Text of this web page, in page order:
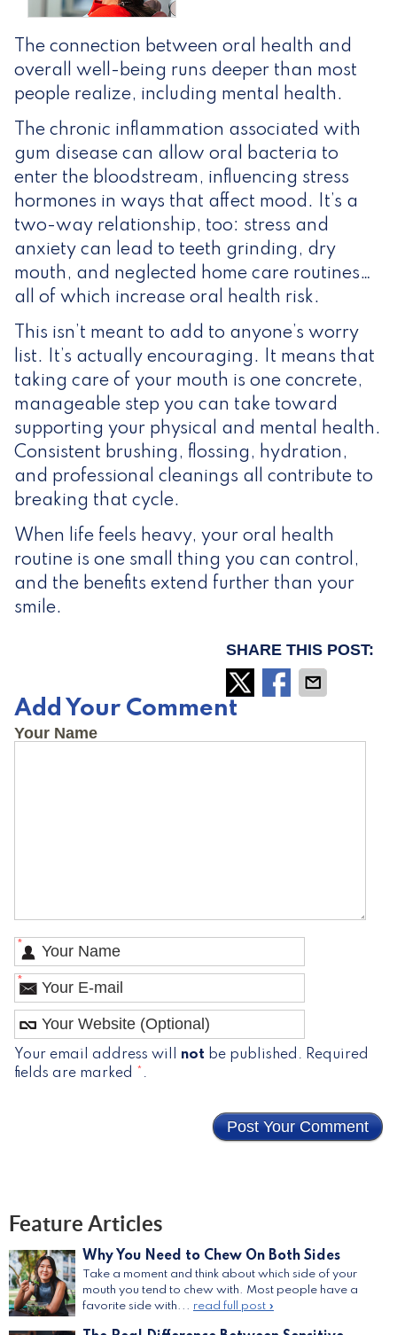
The connection between oral health and
overall well-being runs deeper than most
people realize, including mental health.
The chronic inflammation associated with
gum disease can allow oral bacteria to
enter the bloodstream, influencing stress
hormones in ways that affect mood. It’s a
two-way relationship, too: stress and
anxiety can lead to teeth grinding, dry
mouth, and neglected home care routines…
all of which increase oral health risk.
This isn’t meant to add to anyone’s worry
list. It’s actually encouraging. It means that
taking care of your mouth is one concrete,
manageable step you can take toward
supporting your physical and mental health.
Consistent brushing, flossing, hydration,
and professional cleanings all contribute to
breaking that cycle.
When life feels heavy, your oral health
routine is one small thing you can control,
and the benefits extend further than your
smile.
SHARE THIS POST:
Add Your Comment
Your Name
*
*
Your email address will notbe published. Required
fields are marked
.
Feature Articles
Why You Need to Chew On Both Sides
Take a moment and think about which side of your
mouth you tend to chew with. Most people have a
favorite side with... read full post »